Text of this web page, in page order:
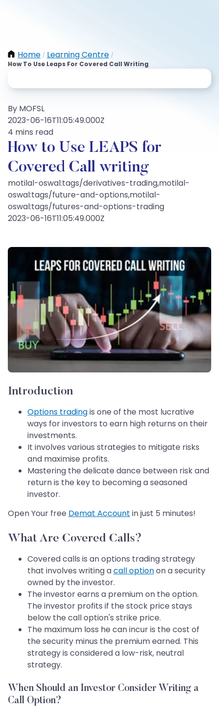
Home / Learning Centre /
How To Use Leaps For Covered Call Writing
By MOFSL
2023-06-16T11:05:49.000Z
4 mins read
How to Use LEAPS for
Covered Call writing
motilal-oswal:tags/derivatives-trading,motilal-
oswal:tags/future-and-options,motilal-
oswal:tags/futures-and-options-trading
2023-06-16T11:05:49.000Z
Introduction
Options tradingis one of the most lucrative
ways for investors to earn high returns on their
investments.
It involves various strategies to mitigate risks
and maximise profits.
Mastering the delicate dance between risk and
return is the key to becoming a seasoned
investor.
Open Your free Demat Account in just 5 minutes!
What Are Covered Calls?
Covered calls is an options trading strategy
that involves writing acall optionon a security
owned by the investor.
The investor earns a premium on the option.
The investor profits if the stock price stays
below the call option's strike price.
The maximum loss he can incur is the cost of
the security minus the premium earned. This
strategy is considered a low-risk, neutral
strategy.
When Should an Investor Consider Writing a
Call Option?